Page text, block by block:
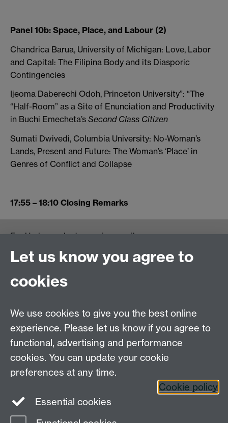
Panel 10b: Space, Place, and Labour (2)
Chandrica Barua, University of Michigan: Love, Labor
and Capital: The Filipina Body and its Diasporic
Contingencies
Ijeoma Daberechi Odoh, Princeton University”: “The
“Half-Room” as a Site of Enunciation and Productivity
in Buchi Emecheta’s Second Class Citizen
Sumati Dwivedi, Columbia University: No-Woman’s
Lands, Present and Future: The Woman’s ‘Place’ in
Genres of Conflict and Collapse
17:55 – 18:10 Closing Remarks
For Undergraduate queries email:
For Postgraduate MA queries email:
PGEnglish@warwick.ac.uk
For Postgraduate Research queries email:
Department of English and Comparative Literary
Studies, Faculty of Arts Building, University of
Warwick, Coventry CV4 7EQ
Faculty of Arts
Let us know you agree to
cookies
We use cookies to give you the best online
experience. Please let us know if you agree to
functional, advertising and performance
cookies. You can update your cookie
preferences at any time.
Cookie policy
Essential cookies